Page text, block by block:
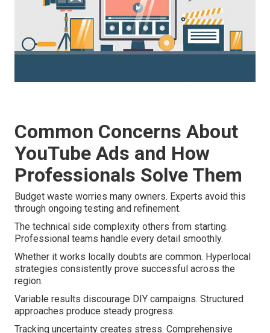
Common Concerns About
YouTube Ads and How
Professionals Solve Them
Budget waste worries many owners. Experts avoid this
through ongoing testing and refinement.
The technical side complexity others from starting.
Professional teams handle every detail smoothly.
Whether it works locally doubts are common. Hyperlocal
strategies consistently prove successful across the
region.
Variable results discourage DIY campaigns. Structured
approaches produce steady progress.
Tracking uncertainty creates stress. Comprehensive